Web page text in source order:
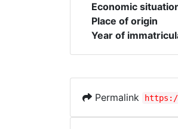
Economic
Place of origin
Year of
Permalink